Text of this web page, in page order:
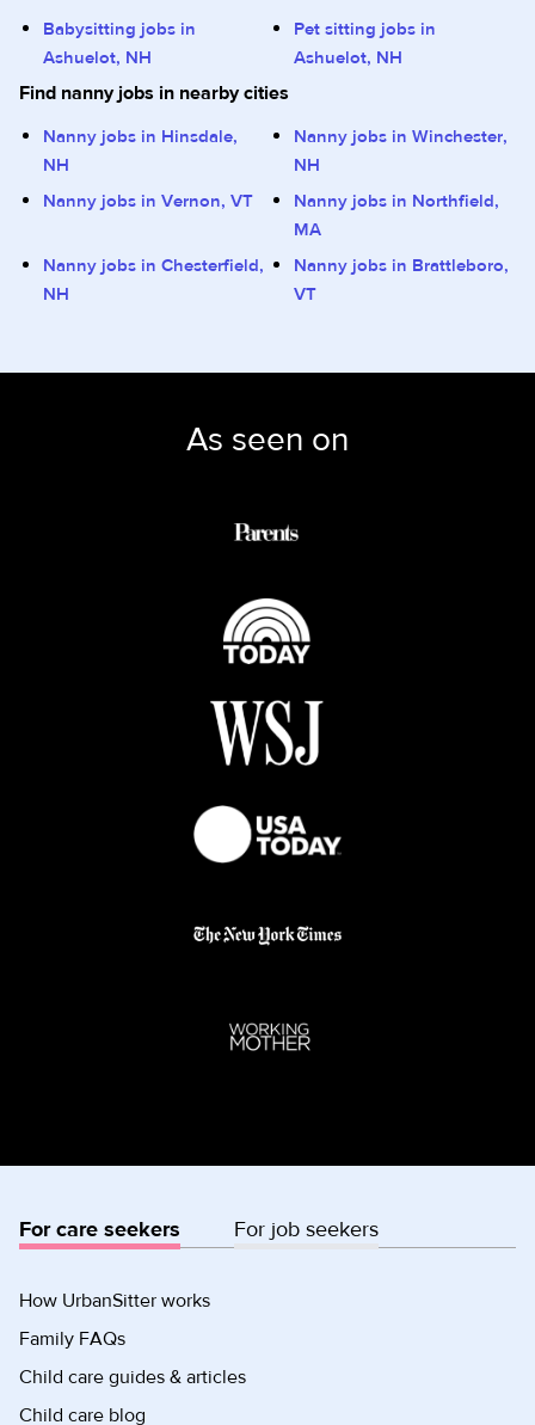
Babysitting jobs in
Ashuelot, NH
Pet sitting jobs in
Ashuelot, NH
Find nanny jobs in nearby cities
Nanny jobs in Hinsdale,
NH
Nanny jobs in Winchester,
NH
Nanny jobs in Vernon, VT
Nanny jobs in Northfield,
MA
Nanny jobs in Chesterfield,
NH
Nanny jobs in Brattleboro,
VT
As seen on
For care seekers For job seekers
How UrbanSitter works
Family FAQs
Child care guides & articles
Child care blog